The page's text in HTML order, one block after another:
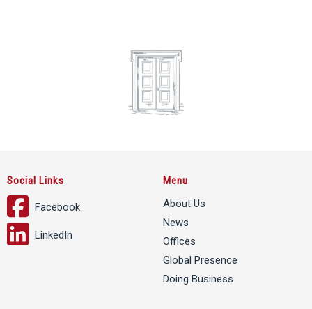
Social Links
Facebook
LinkedIn
Menu
About Us
News
Offices
Global Presence
Doing Business